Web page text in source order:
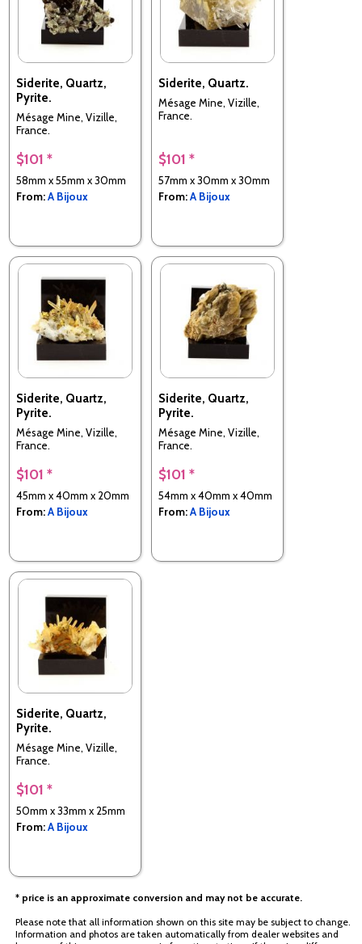
Siderite, Quartz,
Pyrite.
Mésage Mine, Vizille,
France.
$101 *
58mm x 55mm x 30mm
From:A Bijoux
Siderite, Quartz.
Mésage Mine, Vizille,
France.
$101 *
57mm x 30mm x 30mm
From:A Bijoux
Siderite, Quartz,
Pyrite.
Mésage Mine, Vizille,
France.
$101 *
45mm x 40mm x 20mm
From:A Bijoux
Siderite, Quartz,
Pyrite.
Mésage Mine, Vizille,
France.
$101 *
54mm x 40mm x 40mm
From:A Bijoux
Siderite, Quartz,
Pyrite.
Mésage Mine, Vizille,
France.
$101 *
50mm x 33mm x 25mm
From:A Bijoux
* price is an approximate conversion and may not be accurate.
Please note that all information shown on this site may be subject to change.
Information and photos are taken automatically from dealer websites and